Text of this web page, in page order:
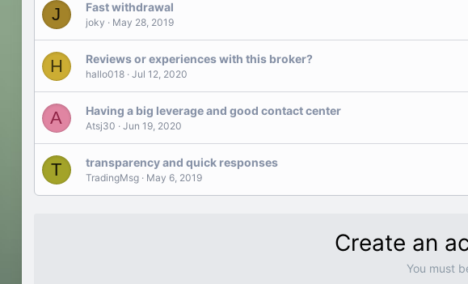
J
Fast withdrawal
joky May 28, 2019
H Reviews or experiences with this broker?
hallo018 Jul 12, 2020
A Having a big leverage and good contact center
Atsj30 Jun 19, 2020
T
transparency and quick responses
TradingMsg May 6, 2019
Create an
You must